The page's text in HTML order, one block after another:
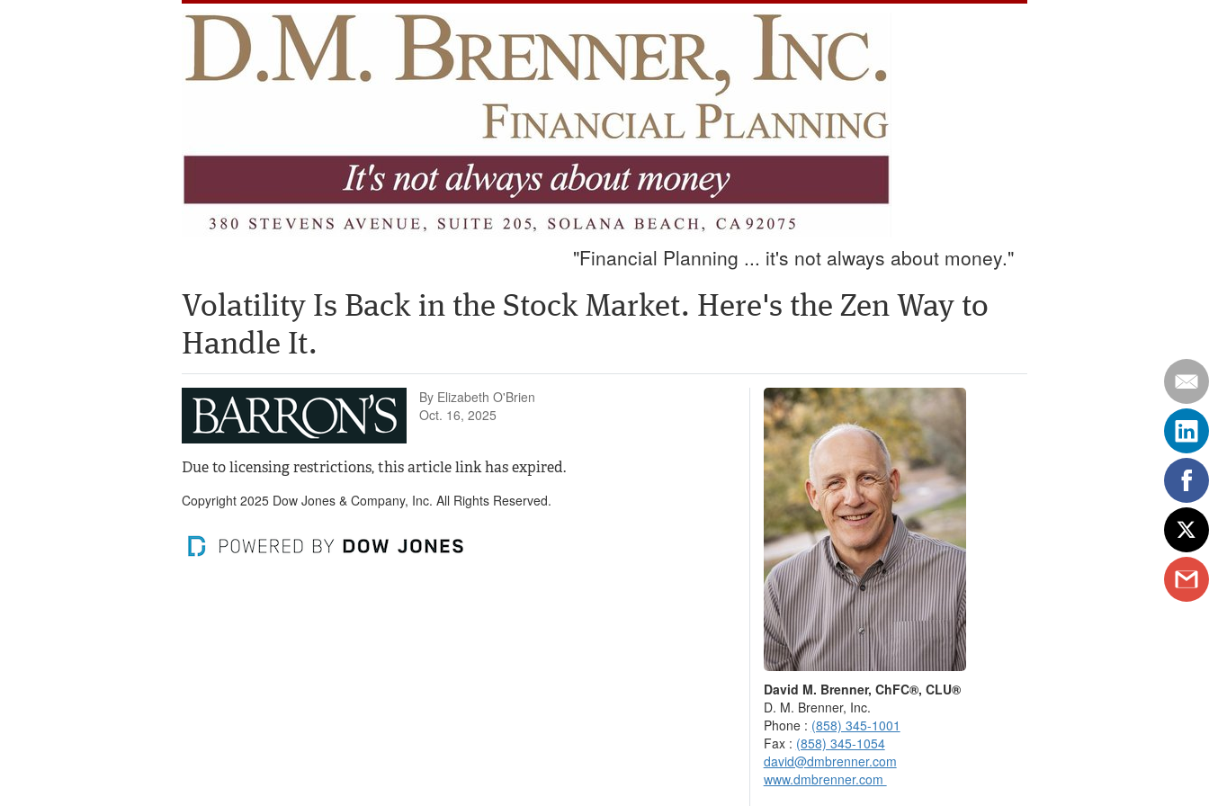
"Financial Planning ... it's not always about money."
Volatility Is Back in the Stock Market. Here's the Zen Way to
Handle It.
By Elizabeth O'Brien
Oct. 16, 2025
Due to licensing restrictions, this article link has expired.
Copyright 2025 Dow Jones & Company, Inc. All Rights Reserved.
David M. Brenner, ChFC®, CLU®
D. M. Brenner, Inc.
Phone : (858) 345-1001
Fax : (858) 345-1054
david@dmbrenner.com
www.dmbrenner.com